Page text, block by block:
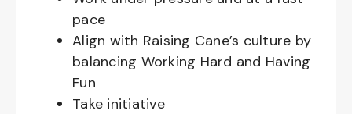
pace
Align with Raising Cane’s culture by
balancing Working Hard and Having
Fun
Take initiative